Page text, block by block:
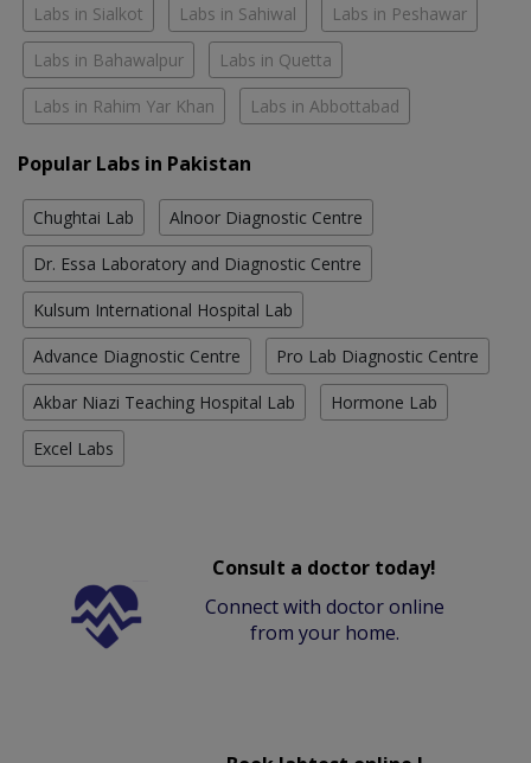
Labs in Sialkot Labs in Sahiwal Labs in Peshawar
Labs in Bahawalpur Labs in Quetta
Labs in Rahim Yar Khan Labs in Abbottabad
Popular Labs in Pakistan
Chughtai Lab Alnoor Diagnostic Centre
Dr. Essa Laboratory and Diagnostic Centre
Kulsum International Hospital Lab
Advance Diagnostic Centre Pro Lab Diagnostic Centre
Akbar Niazi Teaching Hospital Lab Hormone Lab
Excel Labs
Consult a doctor today!
Connect with doctor online
from your home.